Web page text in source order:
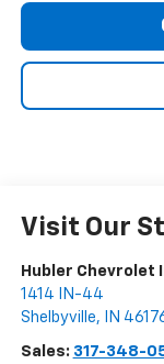
Visit Our
Hubler Chevrolet
1414 IN-44
Shelbyville, IN
Sales: 317-348-